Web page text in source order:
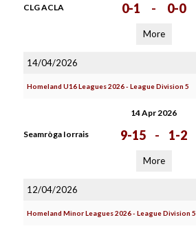
CLG ACLA 0-1 - 0-0
More
14/04/2026
Homeland U16 Leagues 2026 - League Division 5
14 Apr 2026
Seamròga Iorrais 9-15 - 1-2
More
12/04/2026
Homeland Minor Leagues 2026 - League Division 5